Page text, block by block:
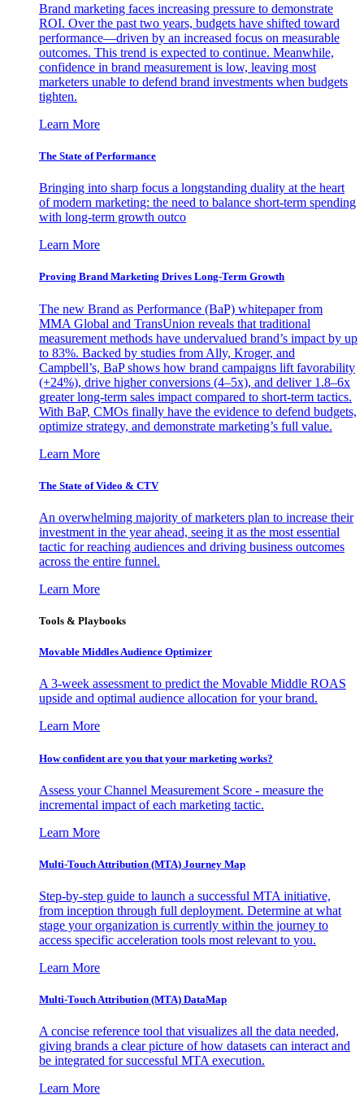
Brand marketing faces increasing pressure to demonstrate
ROI. Over the past two years, budgets have shifted toward
performance—driven by an increased focus on measurable
outcomes. This trend is expected to continue. Meanwhile,
confidence in brand measurement is low, leaving most
marketers unable to defend brand investments when budgets
tighten.
Learn More
The State of Performance
Bringing into sharp focus a longstanding duality at the heart
of modern marketing: the need to balance short-term spending
with long-term growth outco
Learn More
Proving Brand Marketing Drives Long-Term Growth
The new Brand as Performance (BaP) whitepaper from
MMA Global and TransUnion reveals that traditional
measurement methods have undervalued brand’s impact by up
to 83%. Backed by studies from Ally, Kroger, and
Campbell’s, BaP shows how brand campaigns lift favorability
(+24%), drive higher conversions (4–5x), and deliver 1.8–6x
greater long-term sales impact compared to short-term tactics.
With BaP, CMOs finally have the evidence to defend budgets,
optimize strategy, and demonstrate marketing’s full value.
Learn More
The State of Video & CTV
An overwhelming majority of marketers plan to increase their
investment in the year ahead, seeing it as the most essential
tactic for reaching audiences and driving business outcomes
across the entire funnel.
Learn More
Tools & Playbooks
Movable Middles Audience Optimizer
A 3-week assessment to predict the Movable Middle ROAS
upside and optimal audience allocation for your brand.
Learn More
How confident are you that your marketing works?
Assess your Channel Measurement Score - measure the
incremental impact of each marketing tactic.
Learn More
Multi-Touch Attribution (MTA) Journey Map
Step-by-step guide to launch a successful MTA initiative,
from inception through full deployment. Determine at what
stage your organization is currently within the journey to
access specific acceleration tools most relevant to you.
Learn More
Multi-Touch Attribution (MTA) DataMap
A concise reference tool that visualizes all the data needed,
giving brands a clear picture of how datasets can interact and
be integrated for successful MTA execution.
Learn More